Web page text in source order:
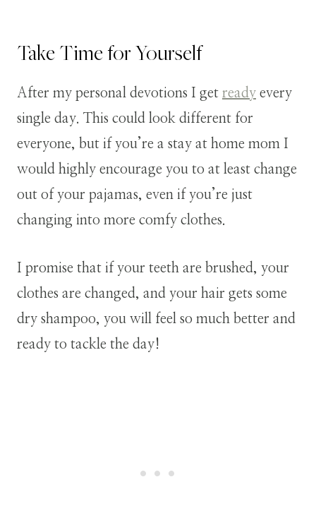
Take Time for Yourself
After my personal devotions I get ready every
single day. This could look different for
everyone, but if you’re a stay at home mom I
would highly encourage you to at least change
out of your pajamas, even if you’re just
changing into more comfy clothes.
I promise that if your teeth are brushed, your
clothes are changed, and your hair gets some
dry shampoo, you will feel so much better and
ready to tackle the day!